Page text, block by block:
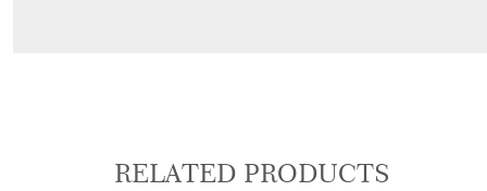
RELATED PRODUCTS